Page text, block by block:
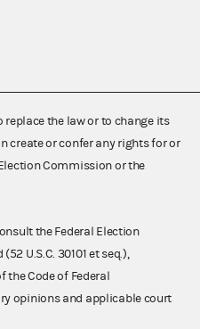
the law or to change its
create or confer any rights for or
Commission or the
the Federal Election
U.S.C. 30101 et seq.),
the Code of Federal
opinions and applicable court